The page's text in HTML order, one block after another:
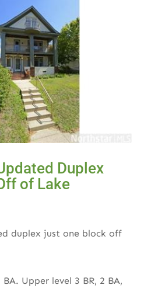
Duplex
of Lake
duplex just one block off
Upper level 3 BR, 2 BA,